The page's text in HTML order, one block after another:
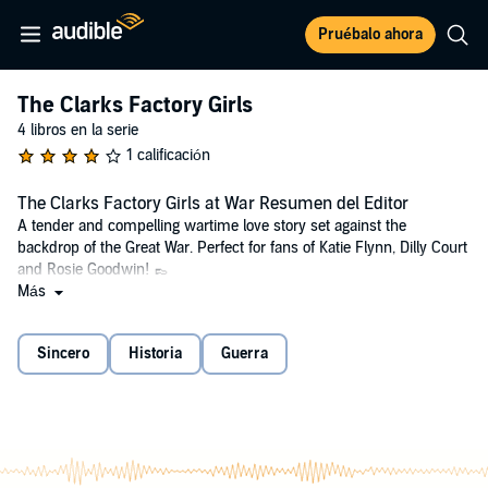
Pruébalo ahora
The Clarks Factory Girls
4 libros en la serie
1 calificación
The Clarks Factory Girls at War Resumen del Editor
A tender and compelling wartime love story set against the
backdrop of the Great War. Perfect for fans of Katie Flynn, Dilly Court
and Rosie Goodwin! 👞
Life-long friends Louisa, Jeannie and Kate are following in the
footsteps of their families, working at the Clarks shoe factory.
long, there are fierce debates amongst the workers and tensions
Más
Sincero Historia Guerra